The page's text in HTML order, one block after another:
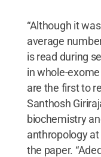
“Although it
average
is read during
in whole-
are the first to
Santhosh
biochemistry
anthropology
the paper.